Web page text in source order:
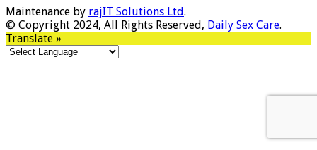
Maintenance by rajIT Solutions Ltd.
© Copyright 2024, All Rights Reserved, Daily Sex Care.
Translate »